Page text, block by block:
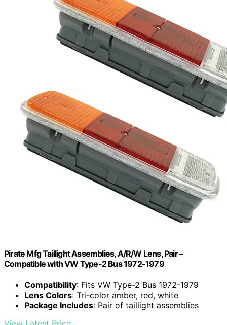
Pirate Mfg Taillight Assemblies, A/R/W Lens, Pair –
Compatible with VW Type-2 Bus 1972-1979
Compatibility: Fits VW Type-2 Bus 1972-1979
Lens Colors: Tri-color amber, red, white
Package Includes: Pair of taillight assemblies